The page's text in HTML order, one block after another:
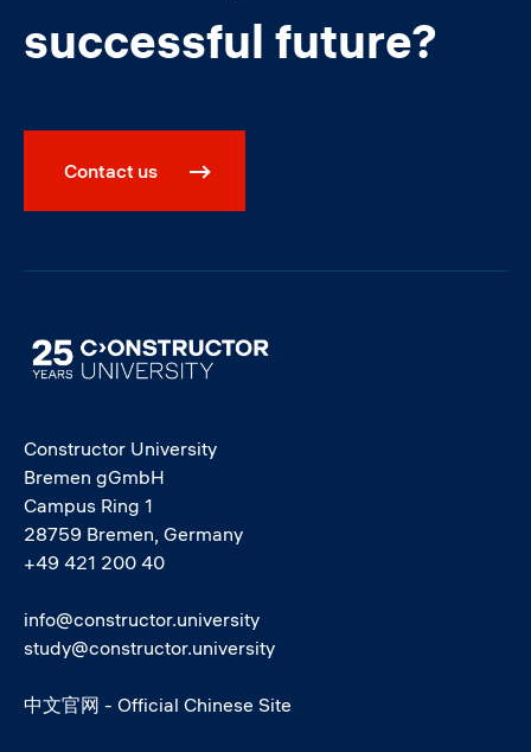
successful future?
Contact us
Image
Constructor University
Bremen gGmbH
Campus Ring 1
28759 Bremen, Germany
+49 421 200 40
info@constructor.university
study@constructor.university
中文官网 - Official Chinese Site